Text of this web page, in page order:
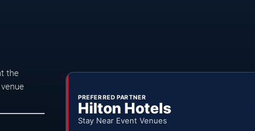
the
PREFERRED PARTNER
Hilton Hotels
Stay Near Event Venues